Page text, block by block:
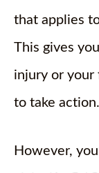
that applies
This gives
injury or your
to take action.
However,